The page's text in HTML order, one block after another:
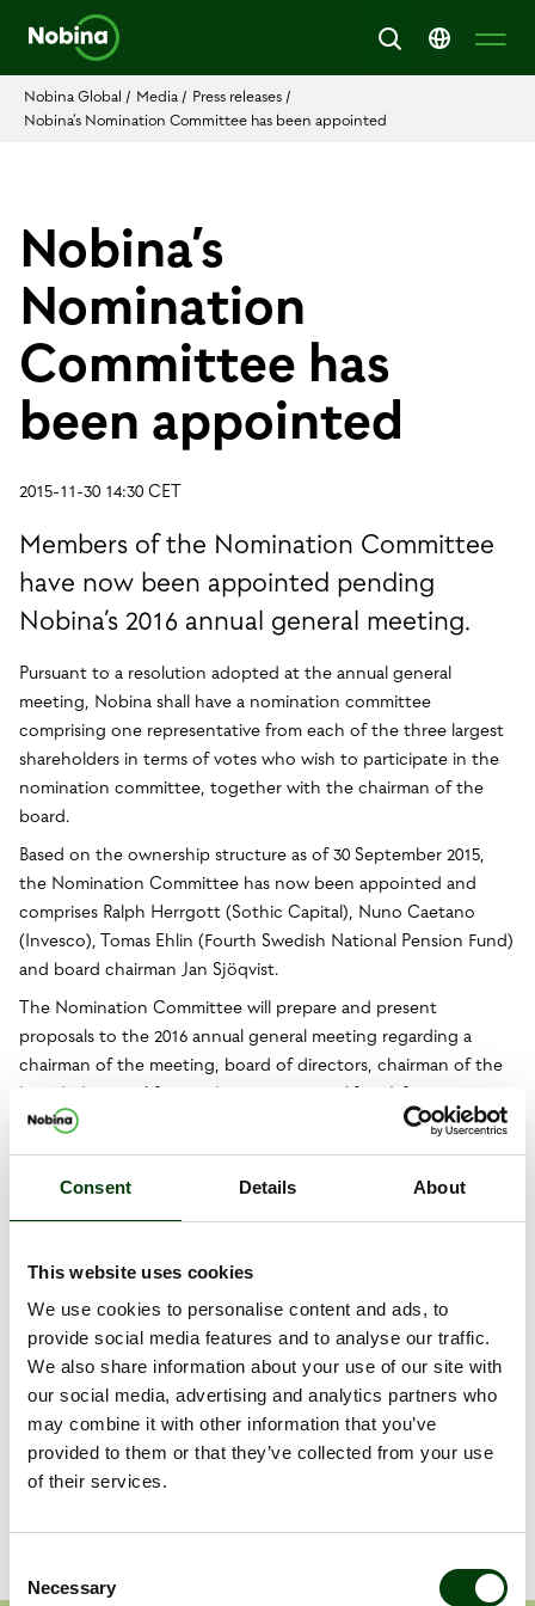
Consent Details About
This website uses cookies
We use cookies to personalise content and ads, to
provide social media features and to analyse our traffic.
We also share information about your use of our site with
our social media, advertising and analytics partners who
may combine it with other information that you’ve
provided to them or that they’ve collected from your use
of their services.
Selection
Necessary
Nobina Global / Media / Press releases /
Nobina’s Nomination Committee has been appointed
Nobina’s
Nomination
Committee has
been appointed
2015-11-30 14:30 CET
Members of the Nomination Committee
have now been appointed pending
Nobina’s 2016 annual general meeting.
Pursuant to a resolution adopted at the annual general
meeting, Nobina shall have a nomination committee
comprising one representative from each of the three largest
shareholders in terms of votes who wish to participate in the
nomination committee, together with the chairman of the
board.
Based on the ownership structure as of 30 September 2015,
the Nomination Committee has now been appointed and
comprises Ralph Herrgott (Sothic Capital), Nuno Caetano
(Invesco), Tomas Ehlin (Fourth Swedish National Pension Fund)
and board chairman Jan Sjöqvist.
The Nomination Committee will prepare and present
proposals to the 2016 annual general meeting regarding a
chairman of the meeting, board of directors, chairman of the
board, directors’ fees and compensation (if any) for committee
work, auditors and auditors’ fees. In addition, the Nomination
Committee will prepare and submit to the annual general
meeting proposals for principles regarding the composition of
May 2016.
Shareholders who wish to submit proposals to the Nomination
Committee may do so by email to:
nominationcommittee@nobina.com.
Dokument
Release